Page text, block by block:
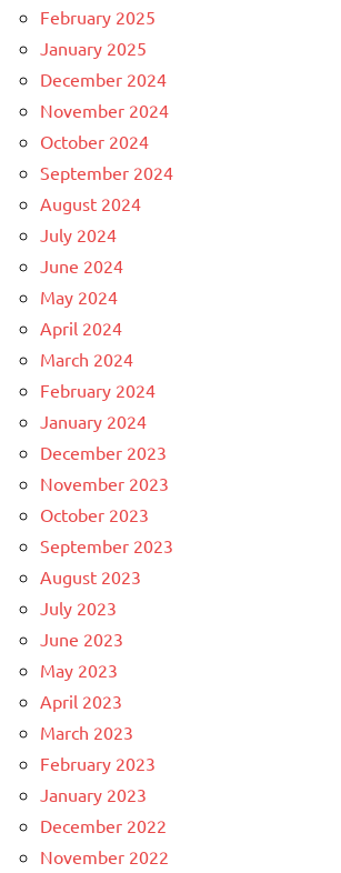
February 2025
January 2025
December 2024
November 2024
October 2024
September 2024
August 2024
July 2024
June 2024
May 2024
April 2024
March 2024
February 2024
January 2024
December 2023
November 2023
October 2023
September 2023
August 2023
July 2023
June 2023
May 2023
April 2023
March 2023
February 2023
January 2023
December 2022
November 2022